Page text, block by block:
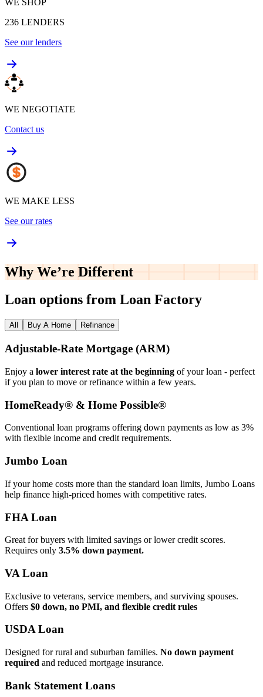
236 LENDERS
See our lenders
WE NEGOTIATE
Contact us
WE MAKE LESS
See our rates
Why We’re Different
Loan options from Loan Factory
All Buy A Home Refinance
Adjustable‑Rate Mortgage (ARM)
Enjoy a lower interest rate at the beginning of your loan - perfect
if you plan to move or refinance within a few years.
HomeReady® & Home Possible®
Conventional loan programs offering down payments as low as 3%
with flexible income and credit requirements.
Jumbo Loan
If your home costs more than the standard loan limits, Jumbo Loans
help finance high‑priced homes with competitive rates.
FHA Loan
Great for buyers with limited savings or lower credit scores.
Requires only 3.5% down payment.
VA Loan
Exclusive to veterans, service members, and surviving spouses.
Offers $0 down, no PMI, and flexible credit rules
USDA Loan
Designed for rural and suburban families. No down payment
required and reduced mortgage insurance.
Bank Statement Loans